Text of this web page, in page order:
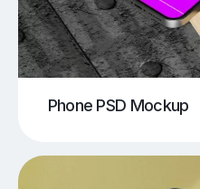
Phone PSD Mockup